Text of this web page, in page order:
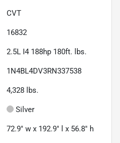
CVT
16832
2.5L I4 188hp 180ft. lbs.
1N4BL4DV3RN337538
4,328 lbs.
Silver
72.9" w x 192.9" l x 56.8" h